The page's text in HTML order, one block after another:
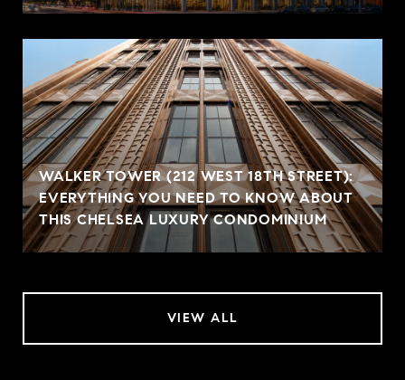
WALKER TOWER (212 WEST 18TH STREET):
EVERYTHING YOU NEED TO KNOW ABOUT
THIS CHELSEA LUXURY CONDOMINIUM
VIEW ALL